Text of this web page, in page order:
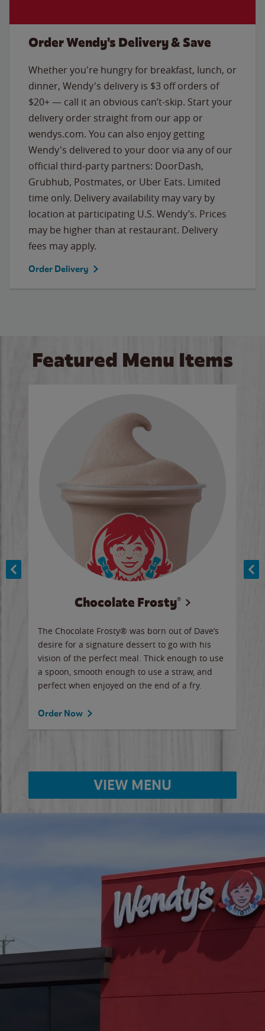
Order Wendy's Delivery & Save
Whether you're hungry for breakfast, lunch, or
dinner, Wendy's delivery is $3 off orders of
$20+ — call it an obvious can’t-skip. Start your
delivery order straight from our app or
wendys.com. You can also enjoy getting
Wendy's delivered to your door via any of our
official third-party partners: DoorDash,
Grubhub, Postmates, or Uber Eats. Limited
time only. Delivery availability may vary by
location at participating U.S. Wendy’s. Prices
may be higher than at restaurant. Delivery
fees may apply.
Order Delivery
Featured Menu Items
Chocolate Frosty®
The Chocolate Frosty® was born out of Dave’s
desire for a signature dessert to go with his
vision of the perfect meal. Thick enough to use
a spoon, smooth enough to use a straw, and
perfect when enjoyed on the end of a fry.
Order Now
VIEW MENU